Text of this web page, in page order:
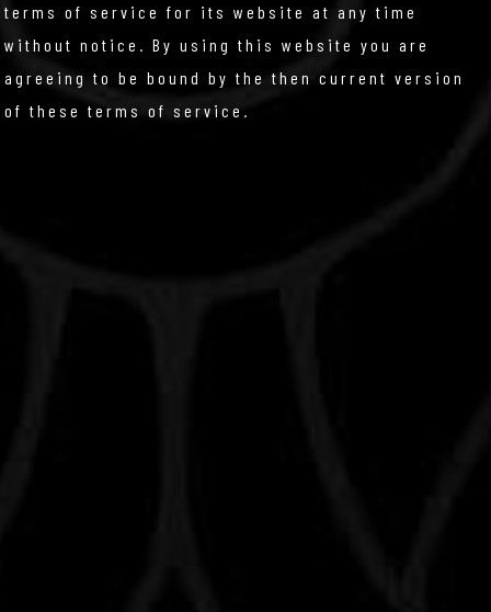
terms of service for its website at any time
without notice. By using this website you are
agreeing to be bound by the then current version
of these terms of service.